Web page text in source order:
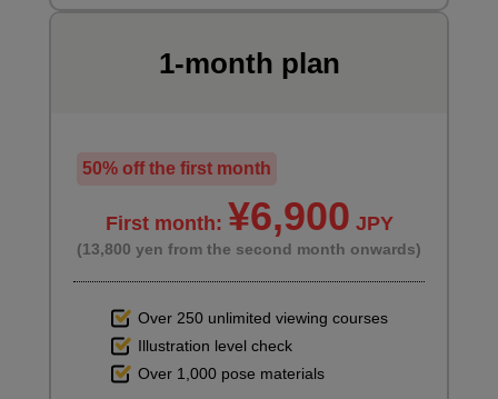
1-month plan
50% off the first month
First month: ¥6,900 JPY
(13,800 yen from the second month onwards)
Over 250 unlimited viewing courses
Illustration level check
Over 1,000 pose materials